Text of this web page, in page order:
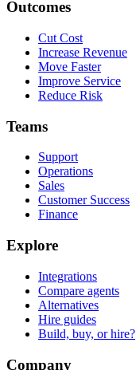
Outcomes
Cut Cost
Increase Revenue
Move Faster
Improve Service
Reduce Risk
Teams
Support
Operations
Sales
Customer Success
Finance
Explore
Integrations
Compare agents
Alternatives
Hire guides
Build, buy, or hire?
Company